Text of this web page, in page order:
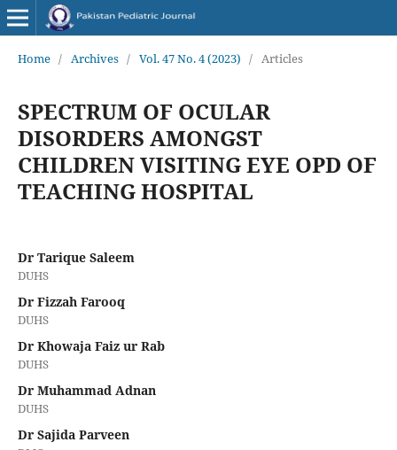
Home / Archives / Vol. 47 No. 4 (2023) / Articles
SPECTRUM OF OCULAR
DISORDERS AMONGST
CHILDREN VISITING EYE OPD OF
TEACHING HOSPITAL
Dr Tarique Saleem
DUHS
Dr Fizzah Farooq
DUHS
Dr Khowaja Faiz ur Rab
DUHS
Dr Muhammad Adnan
DUHS
Dr Sajida Parveen